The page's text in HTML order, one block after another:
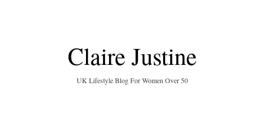
Claire Justine
UK Lifestyle Blog For Women Over 50